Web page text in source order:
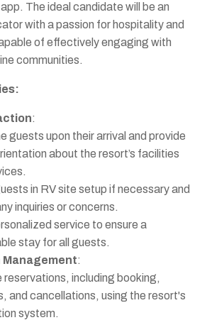
The ideal candidate will be an
with a passion for hospitality and
of effectively engaging with
communities.
:
guests upon their arrival and provide
about the resort’s facilities
in RV site setup if necessary and
inquiries or concerns.
service to ensure a
stay for all guests.
:
reservations, including booking,
and cancellations, using the resort's
system.